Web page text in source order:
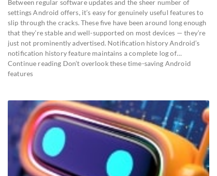
Between regular software updates and the sheer number of
settings Android offers, it’s easy for genuinely useful features to
slip through the cracks. These five have been around long enough
that they’re stable and well-supported on most devices — they’re
just not prominently advertised. Notification history Android’s
notification history feature maintains a complete log of…
Continue reading Don’t overlook these time-saving Android
features